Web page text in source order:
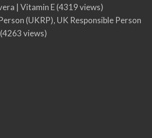
| Vitamin E(4319 views)
(UKRP), UK Responsible Person
(4263 views)